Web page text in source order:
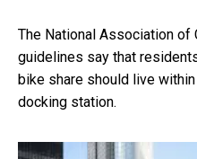
The National Association of
guidelines say that
bike share should live within
docking station.